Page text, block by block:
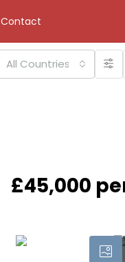
Contact
All Countries
£45,000